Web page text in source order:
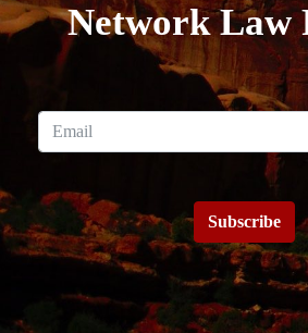
Network Law
Subscribe